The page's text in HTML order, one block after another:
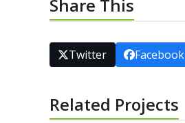
Share This
Twitter Facebook
Related Projects